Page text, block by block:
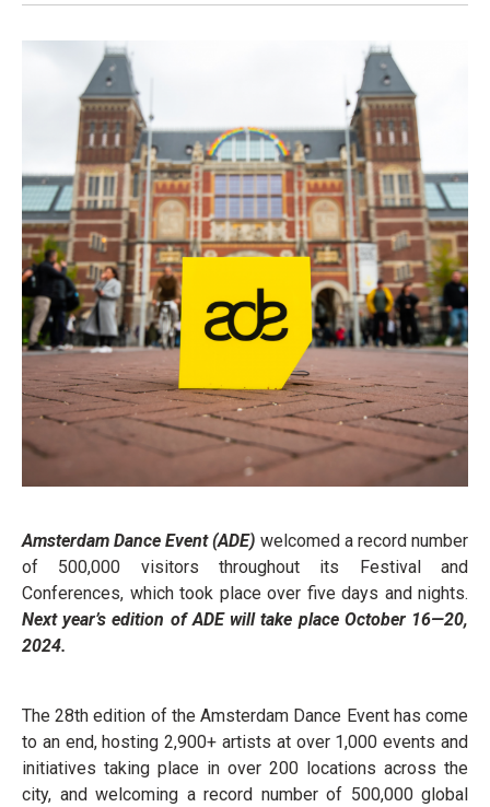
Amsterdam Dance Event (ADE) welcomed a record number
of 500,000 visitors throughout its Festival and
Conferences, which took place over five days and nights.
Next year’s edition of ADE will take place October 16—20,
2024.
The 28th edition of the Amsterdam Dance Event has come
to an end, hosting 2,900+ artists at over 1,000 events and
initiatives taking place in over 200 locations across the
city, and welcoming a record number of 500,000 global